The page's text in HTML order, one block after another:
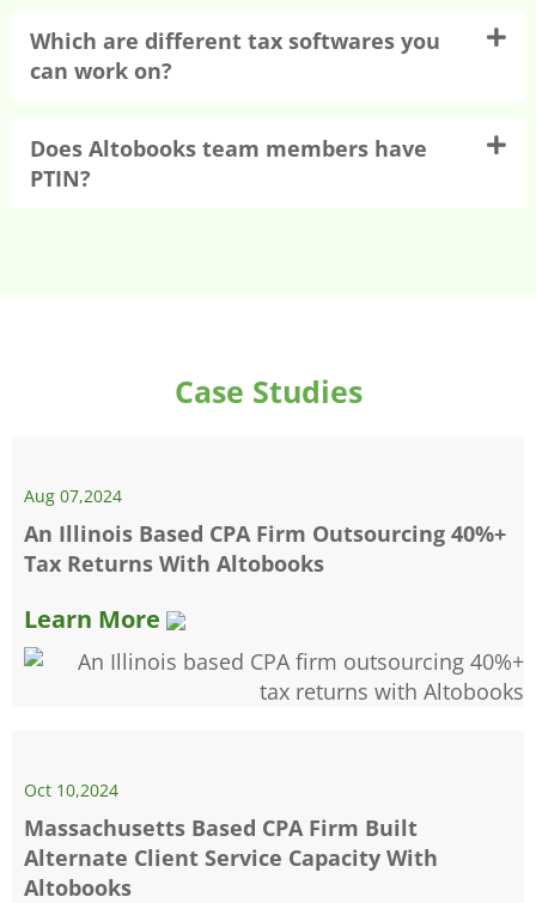
Which are different tax softwares you
can work on?
Does Altobooks team members have
PTIN?
Case Studies
Aug 07,2024
An Illinois Based CPA Firm Outsourcing 40%+
Tax Returns With Altobooks
Learn More
Oct 10,2024
Massachusetts Based CPA Firm Built
Alternate Client Service Capacity With
Altobooks